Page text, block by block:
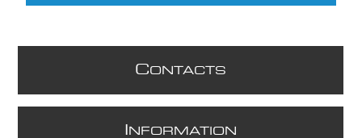
CONTACTS
NFORMATION